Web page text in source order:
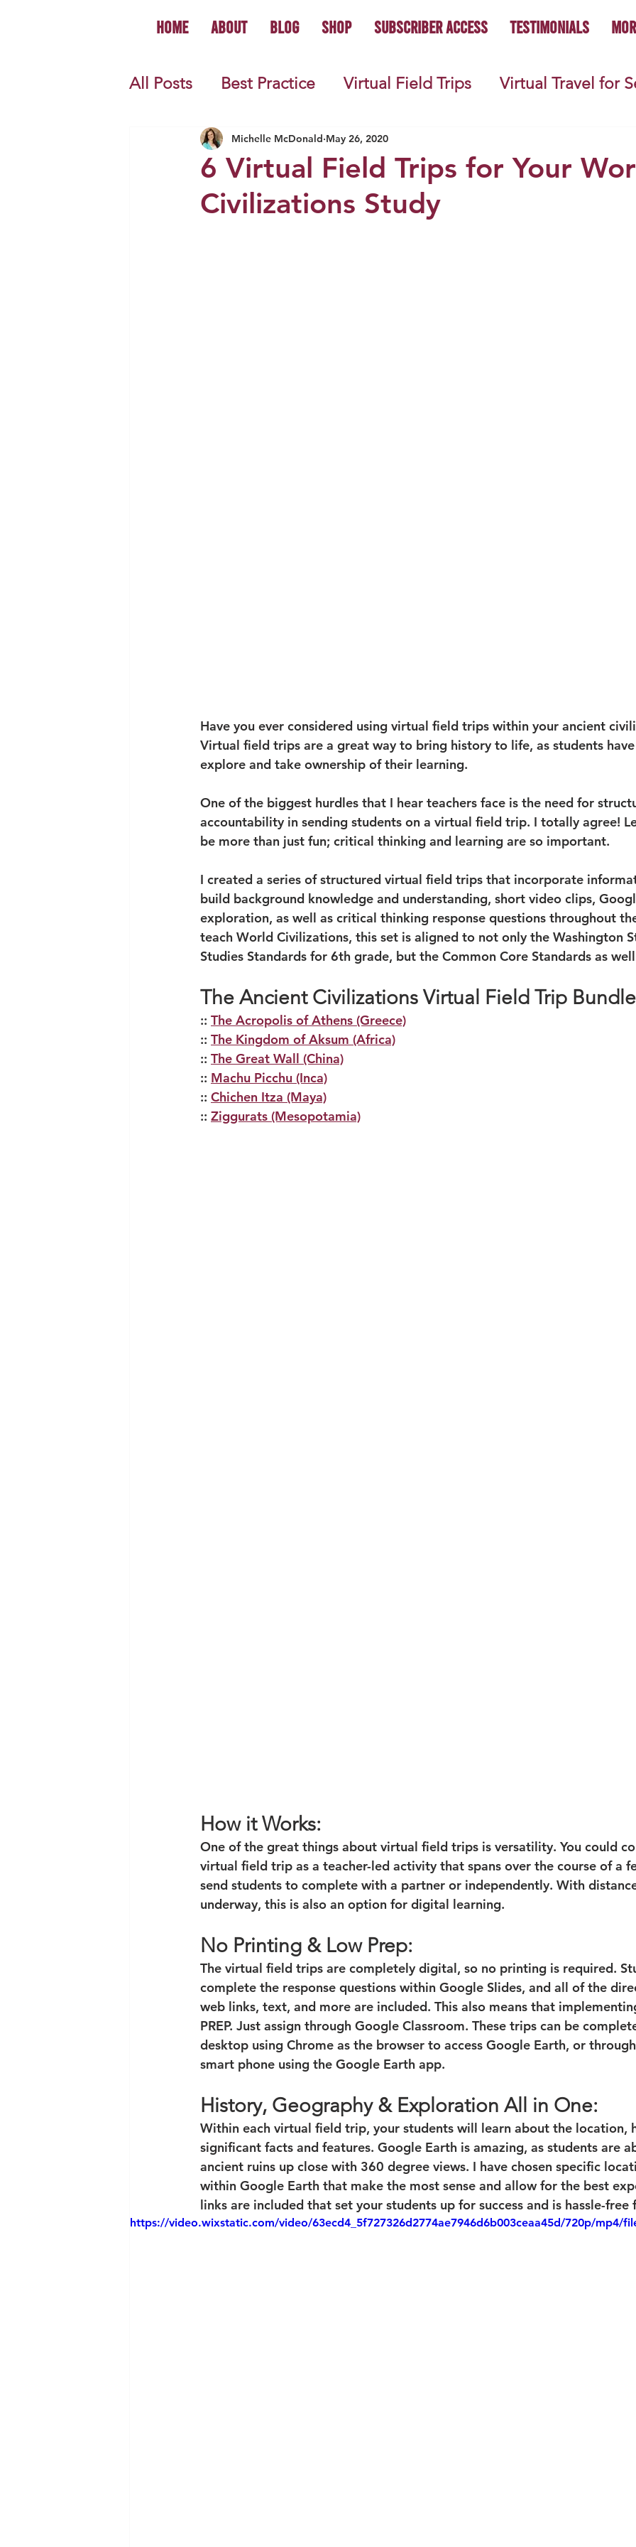
Home About Blog Shop Subscriber Access Testimonials
All Posts Best Practice Virtual Field Trips Virtual Travel for
World History U.S. History
First Year Teacher Tips Teacher Lifestyle
6 Virtual Field Trips for Your
Civilizations Study
Michelle McDonald May 26, 2020
Have you ever considered using virtual field trips within your ancient
Virtual field trips are a great way to bring history to life, as students
explore and take ownership of their learning.
One of the biggest hurdles that I hear teachers face is the need for
accountability in sending students on a virtual field trip. I totally agree!
be more than just fun; critical thinking and learning are so important.
I created a series of structured virtual field trips that incorporate
build background knowledge and understanding, short video clips,
exploration, as well as critical thinking response questions throughout
teach World Civilizations, this set is aligned to not only the Washington
Studies Standards for 6th grade, but the Common Core Standards as
The Ancient Civilizations Virtual Field Trip
:: The Acropolis of Athens (Greece)
:: The Kingdom of Aksum (Africa)
:: The Great Wall (China)
:: Machu Picchu (Inca)
:: Chichen Itza (Maya)
:: Ziggurats (Mesopotamia)
How it Works:
One of the great things about virtual field trips is versatility. You could
virtual field trip as a teacher-led activity that spans over the course of a
send students to complete with a partner or independently. With
underway, this is also an option for digital learning.
No Printing & Low Prep:
The virtual field trips are completely digital, so no printing is required.
complete the response questions within Google Slides, and all of the
web links, text, and more are included. This also means that
PREP. Just assign through Google Classroom. These trips can be
desktop using Chrome as the browser to access Google Earth, or
smart phone using the Google Earth app.
History, Geography & Exploration All in One:
Within each virtual field trip, your students will learn about the location,
significant facts and features. Google Earth is amazing, as students are
ancient ruins up close with 360 degree views. I have chosen specific
within Google Earth that make the most sense and allow for the best
links are included that set your students up for success and is hassle-free
https://video.wixstatic.com/video/63ecd4_5f727326d2774ae7946d6b003ceaa45d/720p/mp4/